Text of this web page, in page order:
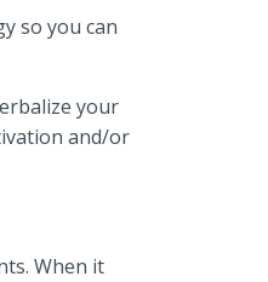
so you can
your
and/or
When it